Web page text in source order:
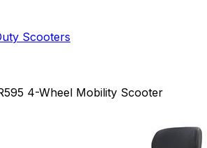
Scooters
4-Wheel Mobility Scooter